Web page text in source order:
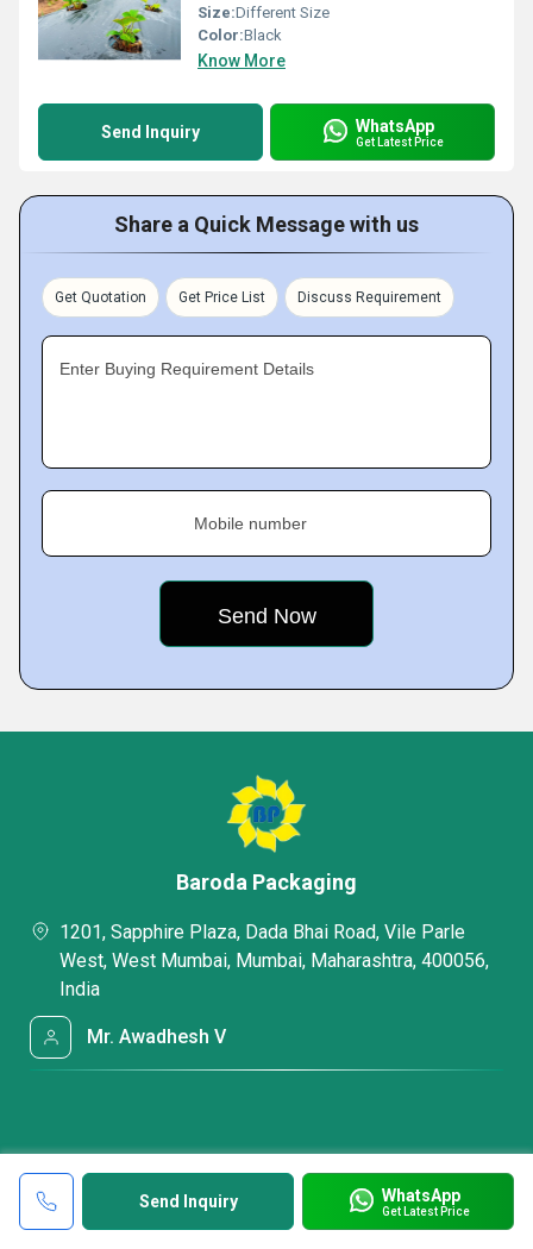
Size:Different Size
Color:Black
Know More
Send Inquiry WhatsApp
Get Latest Price
Share a Quick Message with us
Get Quotation Get Price List Discuss Requirement
Enter Buying Requirement Details
Mobile number
Send Inquiry WhatsApp
Get Latest Price
Baroda Packaging
1201, Sapphire Plaza, Dada Bhai Road, Vile Parle
West, West Mumbai, Mumbai, Maharashtra, 400056,
India
Mr. Awadhesh V